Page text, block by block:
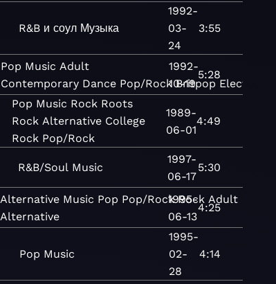
R&B и соул Музыка
1992-
03-
24
3:55
Pop Music Adult
Contemporary Dance Pop/Rock Britpop Electronic
1992-
10-19
5:28
Pop Music Rock Roots
Rock Alternative College
Rock Pop/Rock
1989-
06-01
4:49
R&B/Soul Music
1997-
06-17
5:30
Alternative Music Pop Pop/Rock Rock Adult
Alternative
1995-
06-13
4:25
Pop Music
1995-
02-
28
4:14